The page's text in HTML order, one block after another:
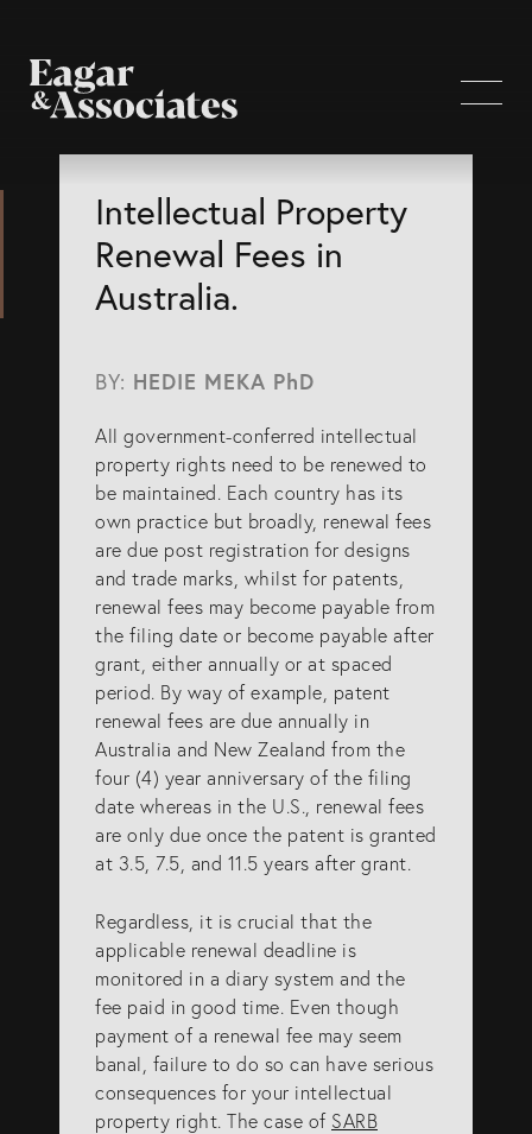
WHO WE ARE
Home Page
About Us
Brisbane Intellectual Property Attorneys
Gold Coast Intellectual Property Attorneys
Knowledge
SERVICES
Patents
Trade Marks
Designs
Australia (for foreign associates)
New Zealand (for foreign associates)
GET IN TOUCH
Contact us
(07) 5679 8233
info@eagar.com.au
Intellectual Property
Renewal Fees in
Australia.
BY: HEDIE MEKA PhD
All government-conferred intellectual
property rights need to be renewed to
be maintained. Each country has its
own practice but broadly, renewal fees
are due post registration for designs
and trade marks, whilst for patents,
renewal fees may become payable from
the filing date or become payable after
grant, either annually or at spaced
period. By way of example, patent
renewal fees are due annually in
Australia and New Zealand from the
four (4) year anniversary of the filing
date whereas in the U.S., renewal fees
are only due once the patent is granted
at 3.5, 7.5, and 11.5 years after grant.
Regardless, it is crucial that the
applicable renewal deadline is
monitored in a diary system and the
fee paid in good time. Even though
payment of a renewal fee may seem
banal, failure to do so can have serious
consequences for your intellectual
property right. The case of SARB